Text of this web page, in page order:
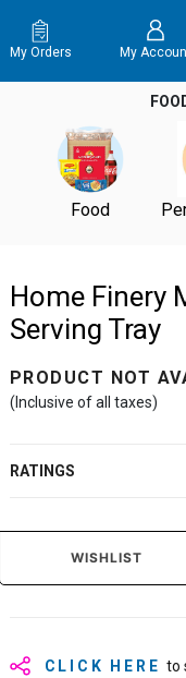
My Orders My
Food
Home Finery
Serving Tray
PRODUCT NOT
(Inclusive of all taxes)
RATINGS
WISHLIST
CLICK HERE to